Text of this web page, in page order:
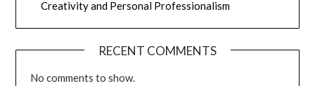
Creativity and Personal Professionalism
RECENT COMMENTS
No comments to show.